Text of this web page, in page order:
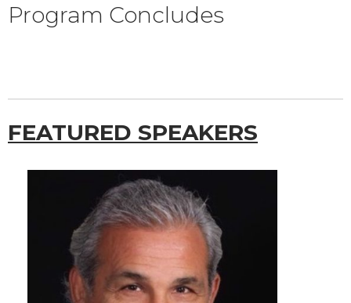
Program Concludes
FEATURED SPEAKERS